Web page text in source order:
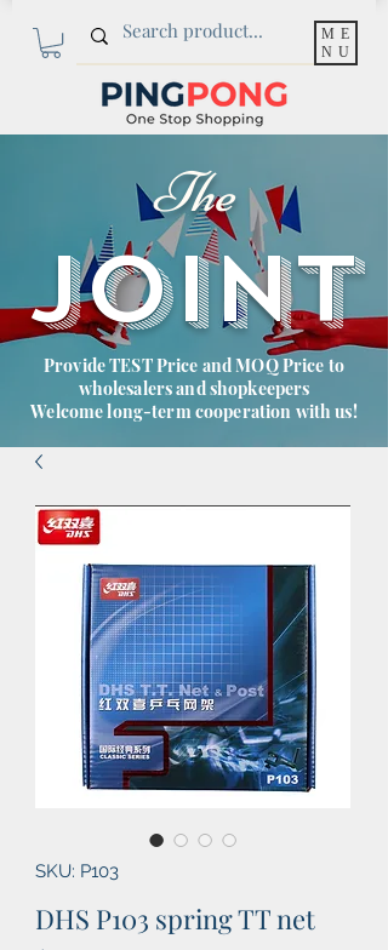
ME
NU
The
JOINT
Provide TEST Price and MOQ Price to
wholesalers and shopkeepers
Welcome long-term cooperation with us!
SKU: P103
DHS P103 spring TT net